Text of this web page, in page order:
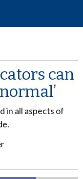
can
in all aspects of